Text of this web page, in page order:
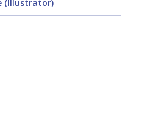
(Illustrator)